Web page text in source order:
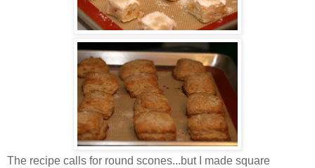
The recipe calls for round scones...but I made square